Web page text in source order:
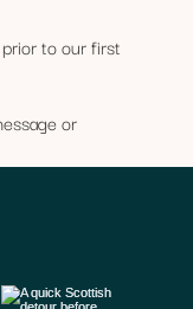
to our first
or